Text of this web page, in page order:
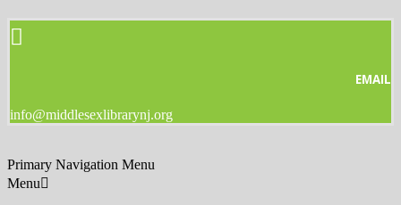
EMAIL
info@middlesexlibrarynj.org
Primary Navigation Menu
Menu